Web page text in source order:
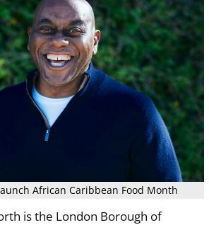
African Caribbean Food Month
is the London Borough of